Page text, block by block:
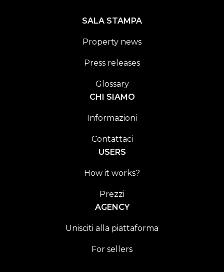
SALA STAMPA
Property news
Press releases
Glossary
CHI SIAMO
Informazioni
Contattaci
USERS
How it works?
Prezzi
AGENCY
Unisciti alla piattaforma
For sellers